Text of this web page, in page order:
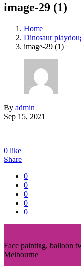
image-29 (1)
Home
Dinosaur
image-29 (1)
By admin
Sep 15, 2021
0 like
Share
0
0
0
0
0
Face painting, balloon
Melbourne